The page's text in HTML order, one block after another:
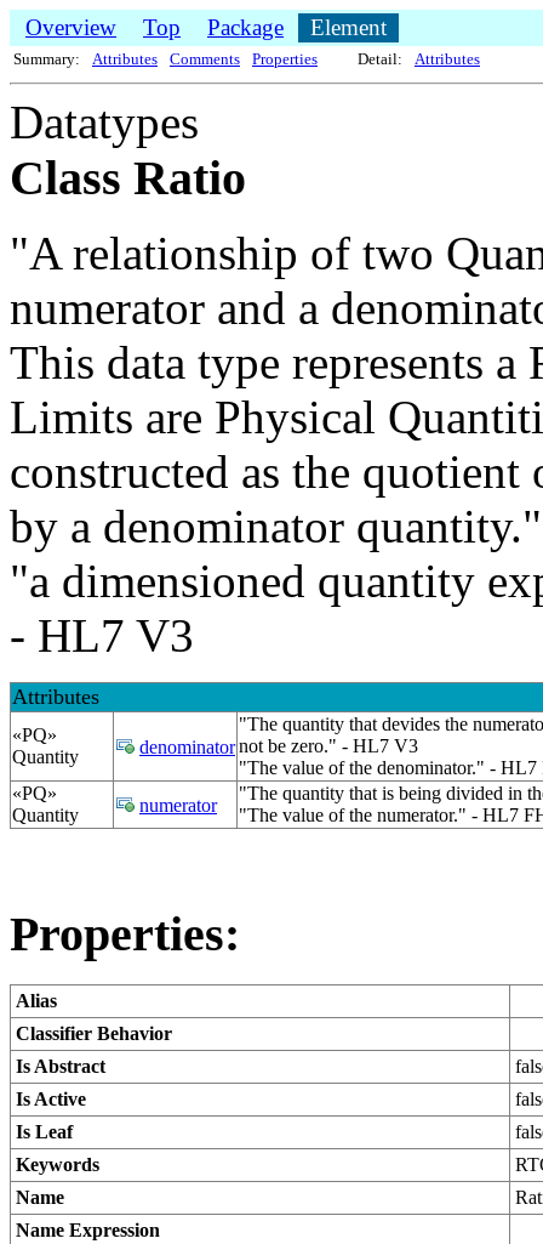
Overview Top Package Element
Summary: Attributes Comments Properties Detail: Attributes
Datatypes
Class Ratio
"A relationship of two
numerator and a
This data type represents
Limits are Physical
constructed as the
by a denominator
"a dimensioned quantity
- HL7 V3
Attributes
«PQ»
Quantity
denominator
"The quantity that devides the
not be zero." - HL7 V3
"The value of the denominator." -
«PQ»
Quantity
numerator
"The quantity that is being divided in
"The value of the numerator." - HL7
Properties:
Alias
Classifier Behavior
Is Abstract
Is Active
Is Leaf
Keywords
Name
Name Expression